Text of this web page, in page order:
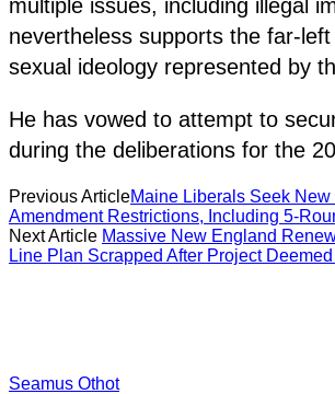
multiple issues, including illegal
nevertheless supports the far-left
sexual ideology represented by
He has vowed to attempt to
during the deliberations for the
Previous ArticleMaine Liberals Seek New
Amendment Restrictions, Including 5-
Next Article Massive New England
Line Plan Scrapped After Project Deemed
Seamus Othot